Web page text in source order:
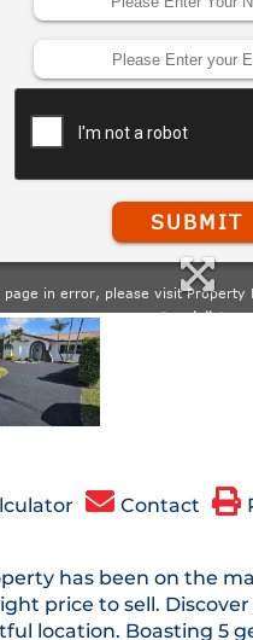
Contact
has been on the
price to sell.
location. Boasting 5